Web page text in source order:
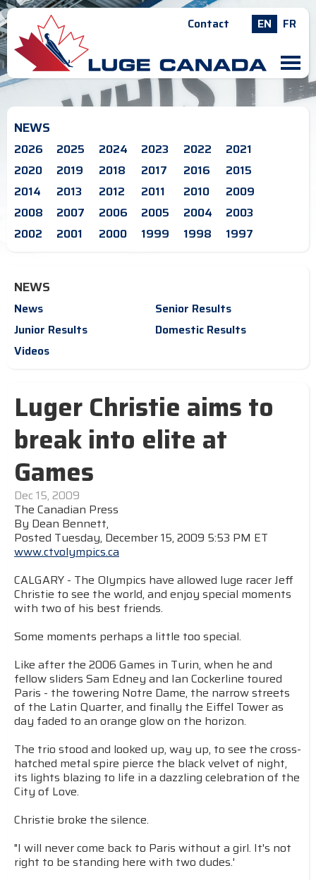
Contact EN FR
M
NEWS
2026 2025 2024 2023 2022
2021
2020
2019 2018 2017 2016
2015
2014
2013 2012 2011 2010
2009
2008
2007 2006 2005 2004
2003
2002
2001 2000 1999 1998 1997
NEWS
News
Senior Results
Junior Results
Domestic Results
Videos
Luger Christie aims to
break into elite at
Games
Dec 15, 2009
The Canadian Press
By Dean Bennett,
Posted Tuesday, December 15, 2009 5:53 PM ET
www.ctvolympics.ca
CALGARY - The Olympics have allowed luge racer Jeff
Christie to see the world, and enjoy special moments
with two of his best friends.
Some moments perhaps a little too special.
Like after the 2006 Games in Turin, when he and
fellow sliders Sam Edney and Ian Cockerline toured
Paris - the towering Notre Dame, the narrow streets
of the Latin Quarter, and finally the Eiffel Tower as
day faded to an orange glow on the horizon.
The trio stood and looked up, way up, to see the cross-
hatched metal spire pierce the black velvet of night,
its lights blazing to life in a dazzling celebration of the
City of Love.
Christie broke the silence.
"I will never come back to Paris without a girl. It's not
right to be standing here with two dudes.'